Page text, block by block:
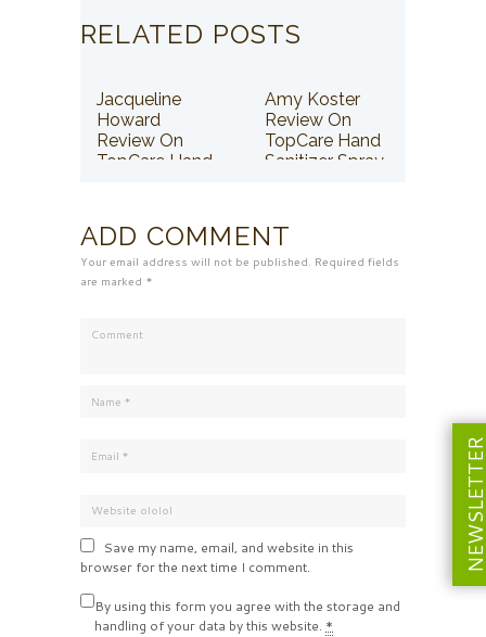
RELATED POSTS
Jacqueline
Howard
Review On
TopCare Hand
Amy Koster
Review On
TopCare Hand
Sanitizer Spray
ADD COMMENT
Your email address will not be published. Required fields
are marked *
Save my name, email, and website in this
browser for the next time I comment.
By using this form you agree with the storage and
handling of your data by this website. *